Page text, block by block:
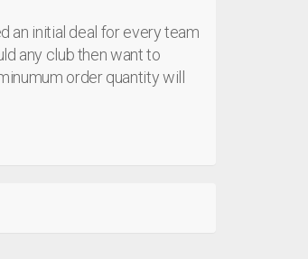
an initial deal for every team
any club then want to
order quantity will